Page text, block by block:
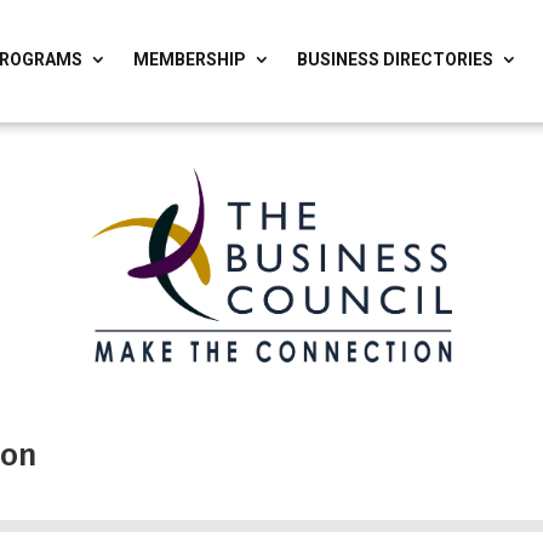
MEMBERSHIP BUSINESS DIRECTORIES